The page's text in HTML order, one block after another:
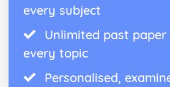
every subject
Unlimited past
every topic
Personalised,